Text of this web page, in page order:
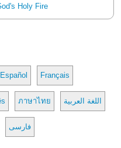
Holy Fire
Español Français
ภาษาไทย اللغة العربية
فارسی